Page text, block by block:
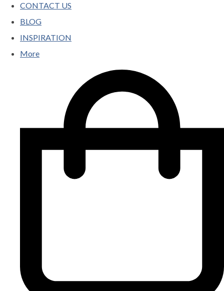
CONTACT US
BLOG
INSPIRATION
More